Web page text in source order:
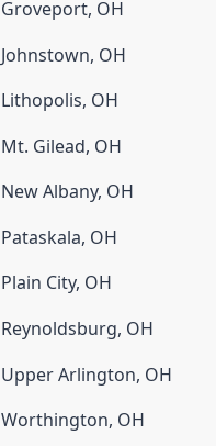
Groveport, OH
Johnstown, OH
Lithopolis, OH
Mt. Gilead, OH
New Albany, OH
Pataskala, OH
Plain City, OH
Reynoldsburg, OH
Upper Arlington, OH
Worthington, OH